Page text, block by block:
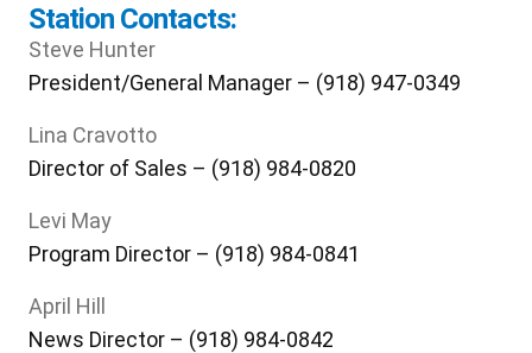
Station Contacts:
Steve Hunter
President/General Manager – (918) 947-0349
Lina Cravotto
Director of Sales – (918) 984-0820
Levi May
Program Director – (918) 984-0841
April Hill
News Director – (918) 984-0842